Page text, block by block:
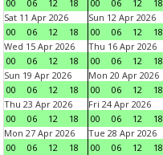
00
06 12 18
00
06 12 18
Sat 11 Apr 2026
00
06 12 18
Sun 12 Apr 2026
00
06 12 18
Wed 15 Apr 2026
00
06 12 18
Thu 16 Apr 2026
00
06 12 18
Sun 19 Apr 2026
00
06 12 18
Mon 20 Apr 2026
00
06 12 18
Thu 23 Apr 2026
00
06 12 18
Fri 24 Apr 2026
00
06 12 18
Mon 27 Apr 2026
00
06 12 18
Tue 28 Apr 2026
00
06 12 18